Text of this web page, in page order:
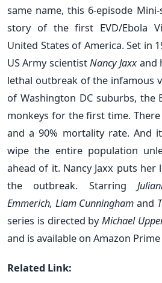
same name, this 6-episode
story of the first EVD/Ebola
United States of America. Set in
US Army scientistNancy Jaxx and
lethal outbreak of the infamous
of Washington DC suburbs, the
monkeys for the first time.
and a 90% mortality rate. And
wipe the entire population
ahead of it. Nancy Jaxx puts
the outbreak. Starring
Emmerich, Liam Cunningham and
series is directed byMichael
and is available on Amazon
Related Link: